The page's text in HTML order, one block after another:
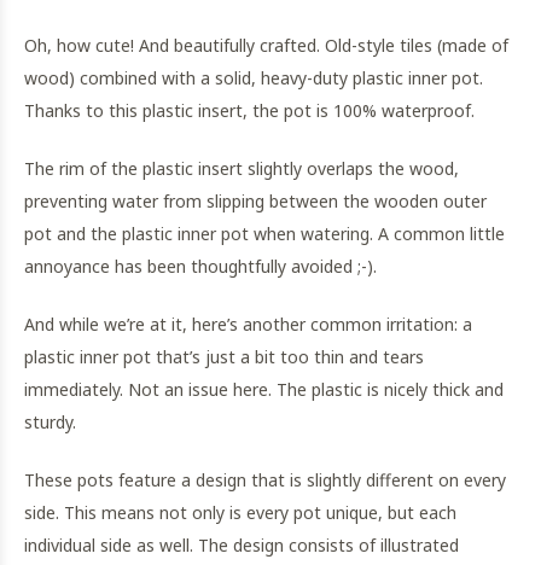
Oh, how cute! And beautifully crafted. Old-style tiles (made of
wood) combined with a solid, heavy-duty plastic inner pot.
Thanks to this plastic insert, the pot is 100% waterproof.
The rim of the plastic insert slightly overlaps the wood,
preventing water from slipping between the wooden outer
pot and the plastic inner pot when watering. A common little
annoyance has been thoughtfully avoided ;-).
And while we’re at it, here’s another common irritation: a
plastic inner pot that’s just a bit too thin and tears
immediately. Not an issue here. The plastic is nicely thick and
sturdy.
These pots feature a design that is slightly different on every
side. This means not only is every pot unique, but each
individual side as well. The design consists of illustrated